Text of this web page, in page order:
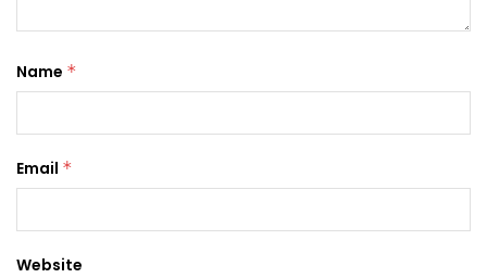
Name *
Email *
Website